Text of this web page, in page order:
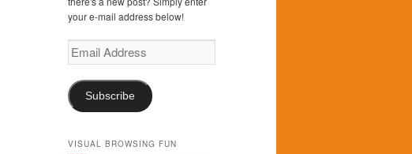
your e-mail address below!
Email
Address
Subscribe
VISUAL BROWSING FUN